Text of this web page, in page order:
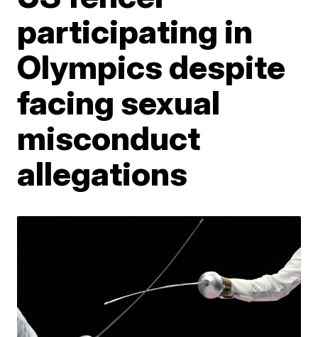
participating in
Olympics despite
facing sexual
misconduct
allegations